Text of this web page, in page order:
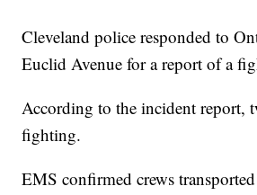
Cleveland police responded to
Euclid Avenue for a report of a
According to the incident report,
fighting.
EMS confirmed crews